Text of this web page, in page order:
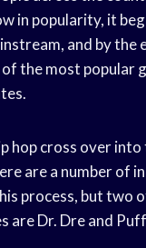
in popularity, it
and by the
of the most popular
hop cross over into
are a number of
process, but two
are Dr. Dre and